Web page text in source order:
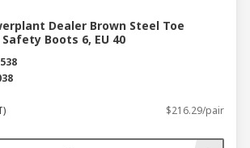
Dealer Brown Steel Toe
Boots 6, EU 40
$216.29/pair